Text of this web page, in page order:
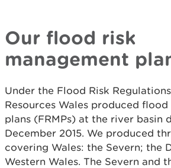
Our flood risk
management
Under the Flood Risk
Resources Wales produced
plans (FRMPs) at the river basin
December 2015. We produced
covering Wales: the Severn; the
Western Wales. The Severn and